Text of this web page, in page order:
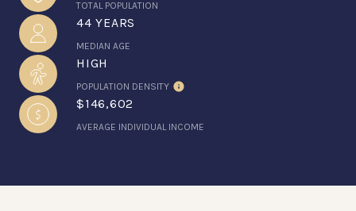
TOTAL POPULATION
44 YEARS
MEDIAN AGE
HIGH
POPULATION DENSITY
$146,602
AVERAGE INDIVIDUAL INCOME